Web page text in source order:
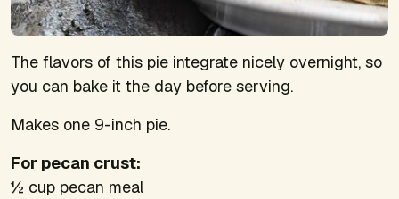
The flavors of this pie integrate nicely overnight, so
you can bake it the day before serving.
Makes one 9-inch pie.
For pecan crust:
½ cup pecan meal